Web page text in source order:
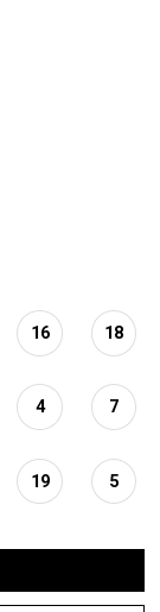
16 18
4 7
19 5